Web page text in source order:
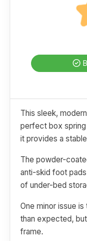
This sleek,
perfect box spring
it provides a
The powder-
anti-skid foot
of under-bed
One minor issue
than expected,
frame.